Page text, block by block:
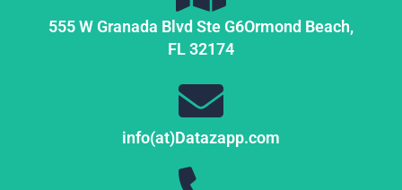
555 W Granada Blvd Ste G6Ormond Beach,
FL32174
info(at)Datazapp.com